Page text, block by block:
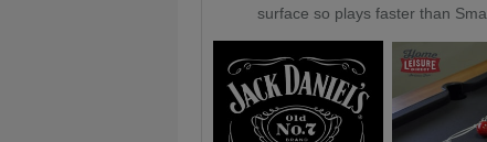
surface so plays faster than